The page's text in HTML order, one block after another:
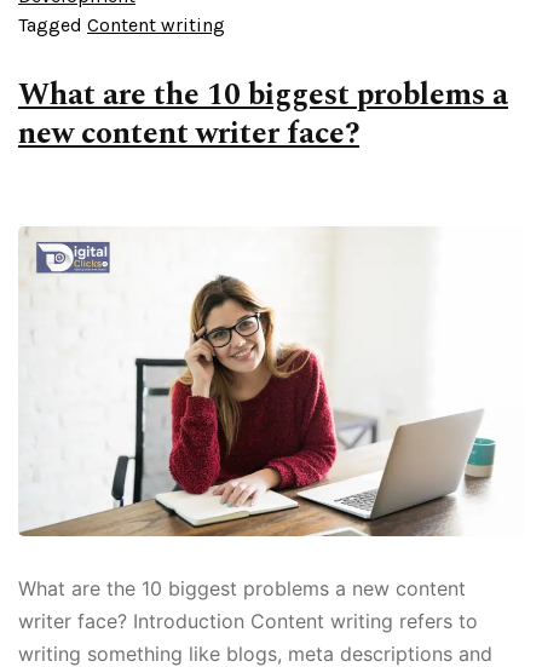
Tagged Content writing
What are the 10 biggest problems a
new content writer face?
What are the 10 biggest problems a new content
writer face? Introduction Content writing refers to
writing something like blogs, meta descriptions and